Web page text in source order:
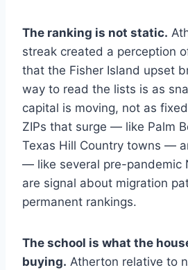
The ranking is not static.
streak created a perception
that the Fisher Island upset
way to read the lists is as
capital is moving, not as
ZIPs that surge — like Palm
Texas Hill Country towns —
— like several pre-pandemic
are signal about migration
permanent rankings.
The school is what the
buying. Atherton relative to